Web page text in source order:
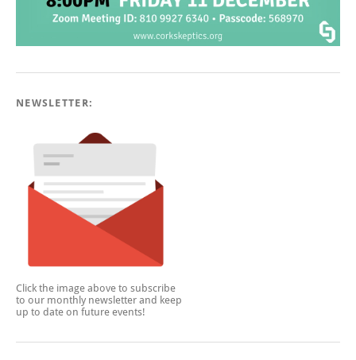
NEWSLETTER:
Click the image above to subscribe
to our monthly newsletter and keep
up to date on future events!